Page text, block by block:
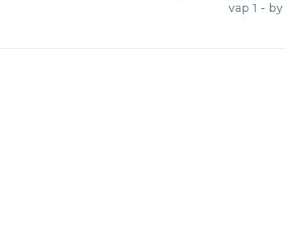
vap 1 - by